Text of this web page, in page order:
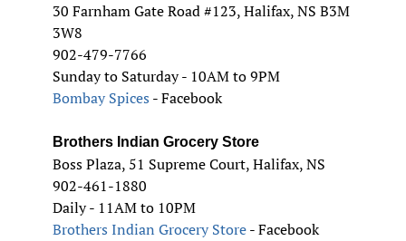
30 Farnham Gate Road #123, Halifax, NS B3M
3W8
902-479-7766
Sunday to Saturday - 10AM to 9PM
Bombay Spices - Facebook
Brothers Indian Grocery Store
Boss Plaza, 51 Supreme Court, Halifax, NS
902-461-1880
Daily - 11AM to 10PM
Brothers Indian Grocery Store- Facebook